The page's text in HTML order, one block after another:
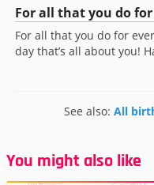
For all that you do
For all that you do for
day that’s all about you!
See also: All
You might also like